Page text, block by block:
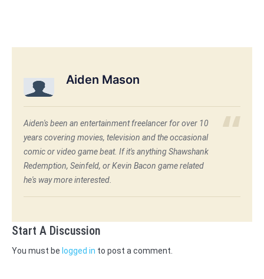
Aiden Mason
Aiden's been an entertainment freelancer for over 10
years covering movies, television and the occasional
comic or video game beat. If it's anything Shawshank
Redemption, Seinfeld, or Kevin Bacon game related
he's way more interested.
Start A Discussion
You must be logged in to post a comment.